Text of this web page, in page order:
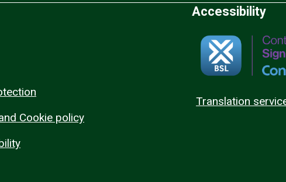
Cookie policy
Accessibility
Translation